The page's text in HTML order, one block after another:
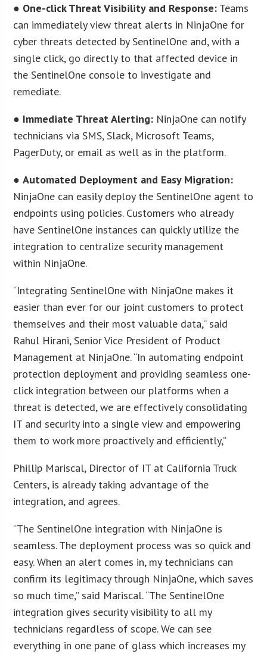
● One-click Threat Visibility and Response: Teams
can immediately view threat alerts in NinjaOne for
cyber threats detected by SentinelOne and, with a
single click, go directly to that affected device in
the SentinelOne console to investigate and
remediate.
● Immediate Threat Alerting: NinjaOne can notify
technicians via SMS, Slack, Microsoft Teams,
PagerDuty, or email as well as in the platform.
●Automated Deployment and Easy Migration:
NinjaOne can easily deploy the SentinelOne agent to
endpoints using policies. Customers who already
have SentinelOne instances can quickly utilize the
integration to centralize security management
within NinjaOne.
“Integrating SentinelOne with NinjaOne makes it
easier than ever for our joint customers to protect
themselves and their most valuable data,” said
Rahul Hirani, Senior Vice President of Product
Management at NinjaOne. “In automating endpoint
protection deployment and providing seamless one-
click integration between our platforms when a
threat is detected, we are effectively consolidating
IT and security into a single view and empowering
them to work more proactively and efficiently,”
Phillip Mariscal, Director of IT at California Truck
Centers, is already taking advantage of the
integration, and agrees.
“The SentinelOne integration with NinjaOne is
seamless. The deployment process was so quick and
easy. When an alert comes in, my technicians can
confirm its legitimacy through NinjaOne, which saves
so much time,” said Mariscal. “The SentinelOne
integration gives security visibility to all my
technicians regardless of scope. We can see
everything in one pane of glass which increases my